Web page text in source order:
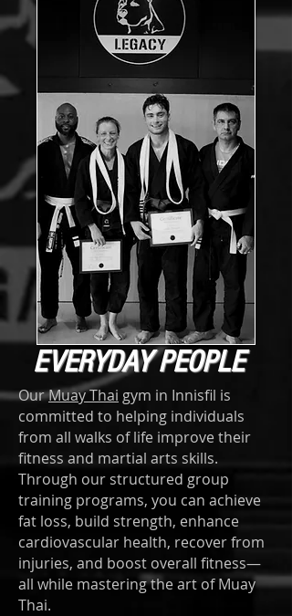
EVERYDAY PEOPLE
OurMuay Thai gym in Innisfil is
committed to helping individuals
from all walks of life improve their
fitness and martial arts skills.
Through our structured group
training programs, you can achieve
fat loss, build strength, enhance
cardiovascular health, recover from
injuries, and boost overall fitness—
all while mastering the art of Muay
Thai.